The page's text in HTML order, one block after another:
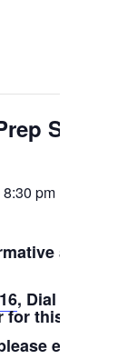
8:30 pm
and
, Dial in: 1-
this class
email